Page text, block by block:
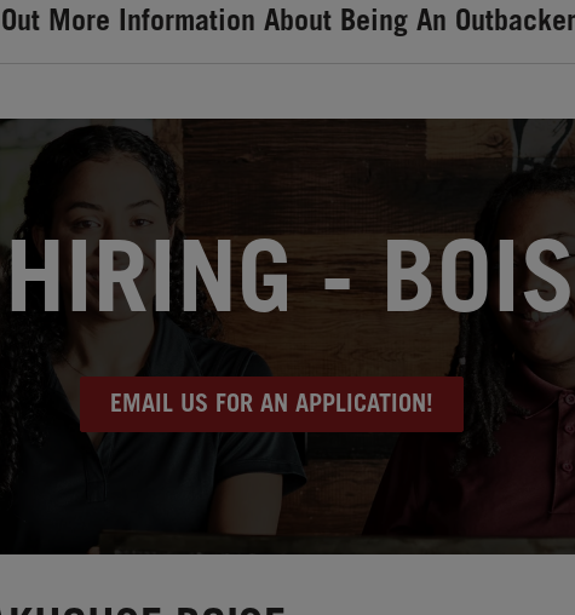
More Information About Being An
-
EMAIL US FOR AN APPLICATION!